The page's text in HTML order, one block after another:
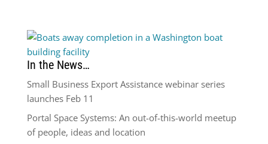
In the News…
Small Business Export Assistance webinar series
launches Feb 11
Portal Space Systems: An out-of-this-world meetup
of people, ideas and location